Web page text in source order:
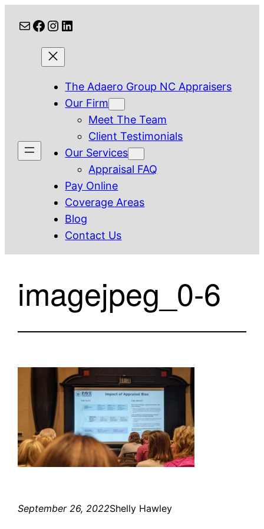
content
MailFacebook
Instagram
LinkedIn
The Adaero Group NC Appraisers
Our Firm
Meet The Team
Client Testimonials
Our Services
Appraisal FAQ
Pay Online
Coverage Areas
Blog
Contact Us
imagejpeg_0-6
September 26, 2022Shelly Hawley